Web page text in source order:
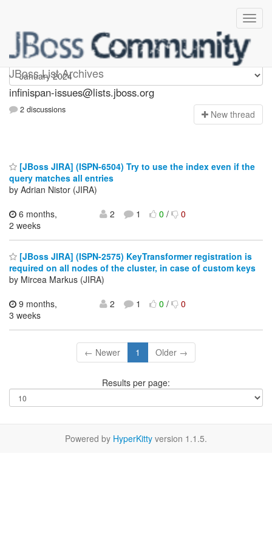
JBoss List Archives
infinispan-issues
infinispan-issues@lists.jboss.org
2 discussions New thread
[JBoss JIRA] (ISPN-6504) Try to use the index even if the
query matches all entries
by Adrian Nistor (JIRA)
6 months,
2 weeks
2 1 0/ 0
[JBoss JIRA] (ISPN-2575) KeyTransformer registration is
required on all nodes of the cluster, in case of custom keys
by Mircea Markus (JIRA)
9 months,
3 weeks
2 1 0/ 0
← Newer 1 Older →
Results per page:
Powered by HyperKitty version 1.1.5.